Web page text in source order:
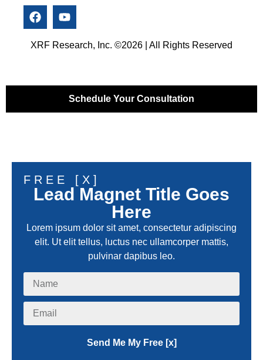
XRF Research, Inc. ©2026 | All Rights Reserved
Schedule Your Consultation
FREE [X]
Lead Magnet Title Goes
Here
Lorem ipsum dolor sit amet, consectetur adipiscing
elit. Ut elit tellus, luctus nec ullamcorper mattis,
pulvinar dapibus leo.
Send Me My Free [x]